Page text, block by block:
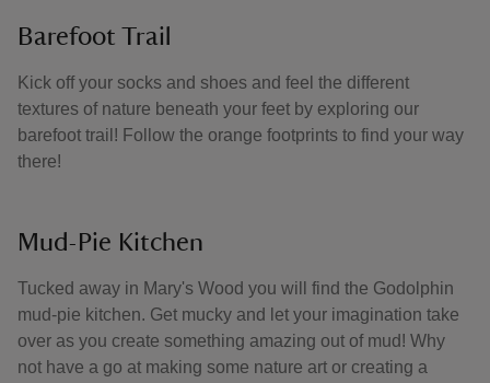
Barefoot Trail
Kick off your socks and shoes and feel the different
textures of nature beneath your feet by exploring our
barefoot trail! Follow the orange footprints to find your way
there!
Mud-Pie Kitchen
Tucked away in Mary's Wood you will find the Godolphin
mud-pie kitchen. Get mucky and let your imagination take
over as you create something amazing out of mud! Why
not have a go at making some nature art or creating a